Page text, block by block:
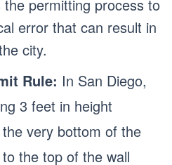
permitting process to
error that can result in
city.
Rule: In San Diego,
3 feet in height
very bottom of the
the top of the wall